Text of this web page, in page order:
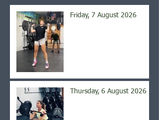
Friday, 7 August 2026
Thursday, 6 August 2026